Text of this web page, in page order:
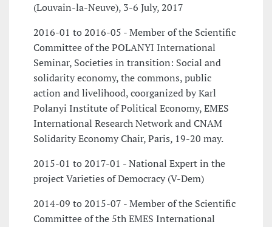
(Louvain-la-Neuve), 3-6 July, 2017
2016-01 to 2016-05 - Member of the Scientific
Committee of the POLANYI International
Seminar, Societies in transition: Social and
solidarity economy, the commons, public
action and livelihood, coorganized by Karl
Polanyi Institute of Political Economy, EMES
International Research Network and CNAM
Solidarity Economy Chair, Paris, 19-20 may.
2015-01 to 2017-01 - National Expert in the
project Varieties of Democracy (V-Dem)
2014-09 to 2015-07 - Member of the Scientific
Committee of the 5th EMES International